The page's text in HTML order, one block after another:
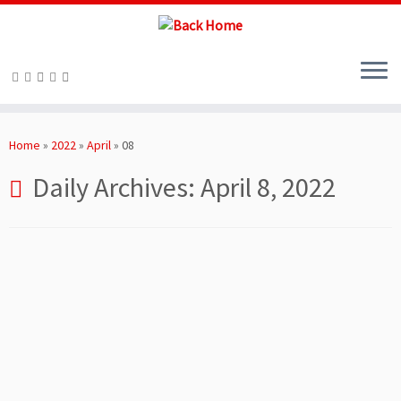
toHome » 2022» April» 08
Daily Archives: April 8, 2022